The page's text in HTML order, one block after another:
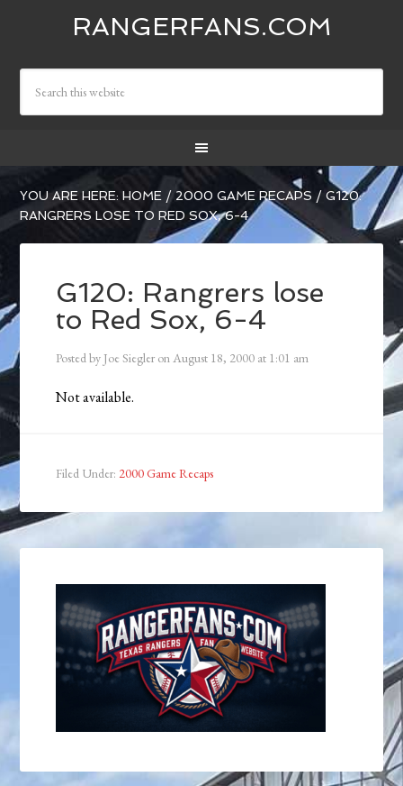
RANGERFANS.COM
YOU ARE HERE:HOME / 2000 GAME RECAPS / G120:
RANGRERS LOSE TO RED SOX, 6-4
G120: Rangrers lose
to Red Sox, 6-4
Posted by Joe Siegler onAugust 18, 2000 at 1:01 am
Not available.
Filed Under: 2000 Game Recaps